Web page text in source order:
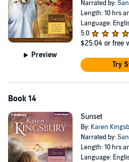
Preview
Narrated by:
Length: 10 hrs
Language:
5.0
$25.04 or free
Try
Book 14
Sunset
By: Karen
Narrated by:
Length: 10 hrs
Language: